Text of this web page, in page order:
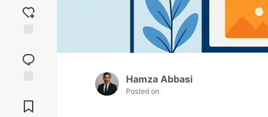
reaction
Comments
Hamza Abbasi
Posted on